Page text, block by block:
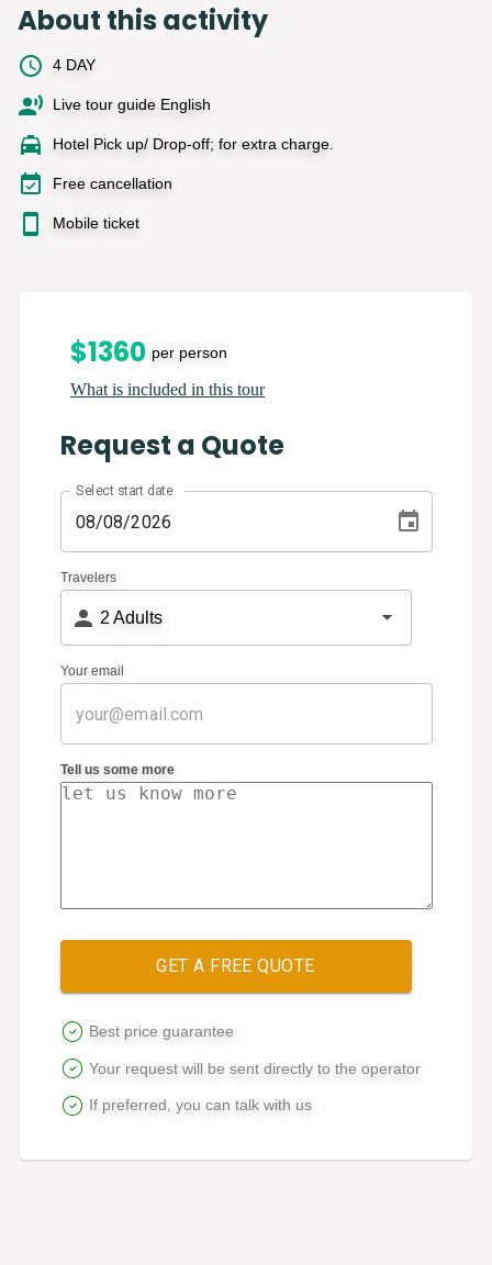
About this activity
4 DAY
Live tour guide English
Hotel Pick up/ Drop-off; for extra charge.
Free cancellation
Mobile ticket
$1360 per person
What is included in this tour
Request a Quote
Select start date
Travelers
2 Adults
Your email
Tell us some more
GET A FREE QUOTE
Best price guarantee
Your request will be sent directly to the operator
If preferred, you can talk with us